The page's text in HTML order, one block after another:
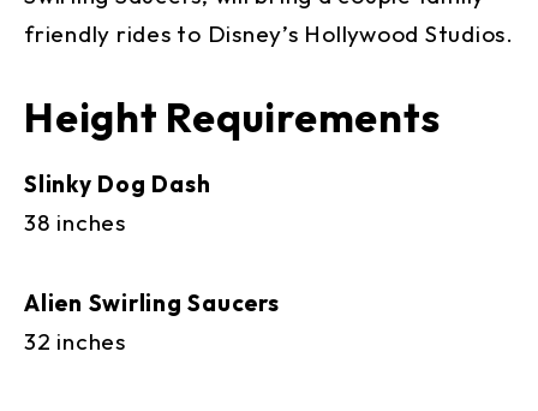
friendly rides to Disney’s Hollywood Studios.
Height Requirements
Slinky Dog Dash
38 inches
Alien Swirling Saucers
32 inches